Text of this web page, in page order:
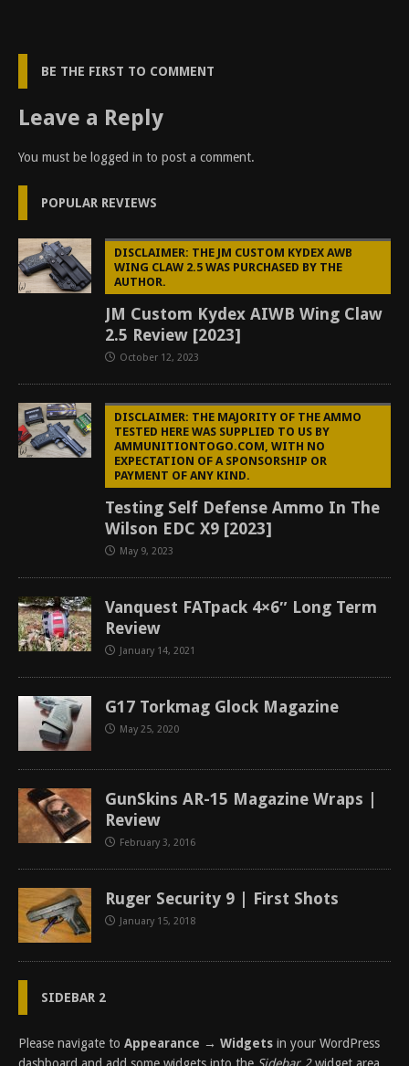
BE THE FIRST TO COMMENT
Leave a Reply
You must be logged in to post a comment.
POPULAR REVIEWS
DISCLAIMER: THE JM CUSTOM KYDEX AWB
WING CLAW 2.5 WAS PURCHASED BY THE
AUTHOR.
JM Custom Kydex AIWB Wing Claw
2.5 Review [2023]
October 12, 2023
DISCLAIMER: THE MAJORITY OF THE AMMO
TESTED HERE WAS SUPPLIED TO US BY
AMMUNITIONTOGO.COM, WITH NO
EXPECTATION OF A SPONSORSHIP OR
PAYMENT OF ANY KIND.
Testing Self Defense Ammo In The
Wilson EDC X9 [2023]
May 9, 2023
Vanquest FATpack 4×6″ Long Term
Review
January 14, 2021
G17 Torkmag Glock Magazine
May 25, 2020
GunSkins AR-15 Magazine Wraps |
Review
February 3, 2016
Ruger Security 9 | First Shots
January 15, 2018
SIDEBAR 2
Please navigate to Appearance → Widgets in your WordPress
dashboard and add some widgets into the Sidebar 2widget area.